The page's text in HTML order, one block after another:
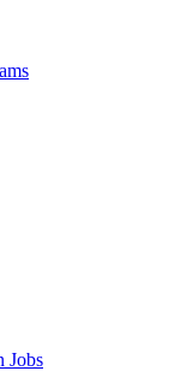
Jobs